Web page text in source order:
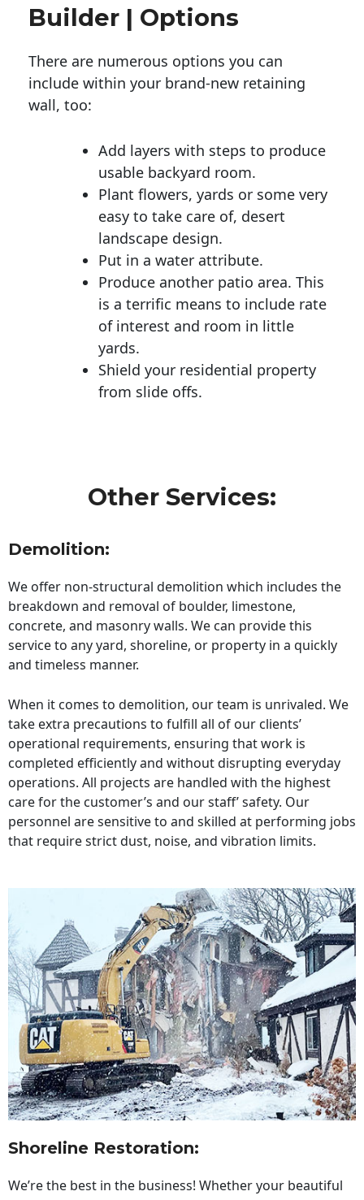
Builder | Options
There are numerous options you can
include within your brand-new retaining
wall, too:
Add layers with steps to produce
usable backyard room.
Plant flowers, yards or some very
easy to take care of, desert
landscape design.
Put in a water attribute.
Produce another patio area. This
is a terrific means to include rate
of interest and room in little
yards.
Shield your residential property
from slide offs.
Other Services:
Demolition:
We offer non-structural demolition which includes the
breakdown and removal of boulder, limestone,
concrete, and masonry walls. We can provide this
service to any yard, shoreline, or property in a quickly
and timeless manner.
When it comes to demolition, our team is unrivaled. We
take extra precautions to fulfill all of our clients’
operational requirements, ensuring that work is
completed efficiently and without disrupting everyday
operations. All projects are handled with the highest
care for the customer’s and our staff’ safety. Our
personnel are sensitive to and skilled at performing jobs
that require strict dust, noise, and vibration limits.
Shoreline Restoration:
We’re the best in the business! Whether your beautiful